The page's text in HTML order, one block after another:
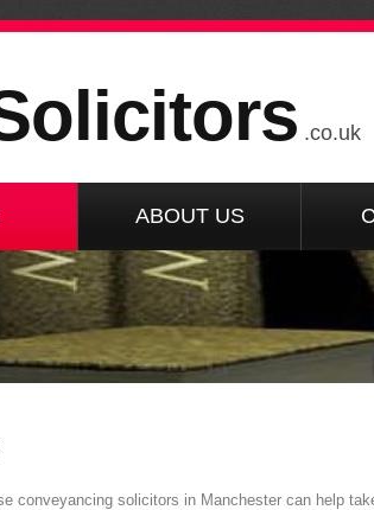
.co.uk
ABOUT US
conveyancing solicitors in Manchester can help